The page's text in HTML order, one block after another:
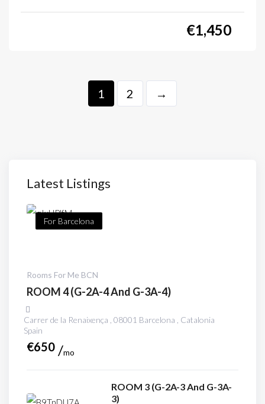
€1,450
1 2 →
Latest Listings
For Barcelona
Rooms For Me BCN
ROOM 4 (G-2A-4 And G-3A-4)
Carrer de la Renaixença , 08001 Barcelona , Catalonia
Spain
€650 mo
ROOM 3 (G-2A-3 And G-3A-
3)